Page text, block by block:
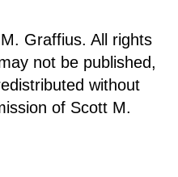
Graffius. All rights
not be published,
without
of Scott M.